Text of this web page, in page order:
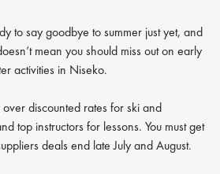
to say goodbye to summer just yet, and
mean you should miss out on early
activities in Niseko.
discounted rates for ski and
top instructors for lessons. You must get
deals end late July and August.